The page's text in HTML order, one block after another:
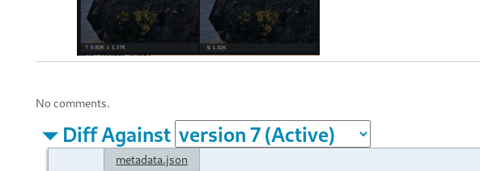
No comments.
Diff Against
metadata.json